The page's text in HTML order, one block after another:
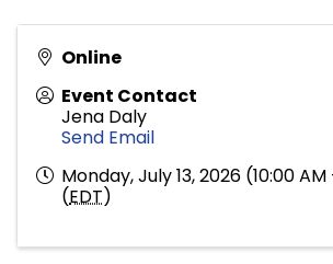
Online
Event Contact
Jena Daly
Send Email
Monday, July 13, 2026 (10:00 AM
(EDT)